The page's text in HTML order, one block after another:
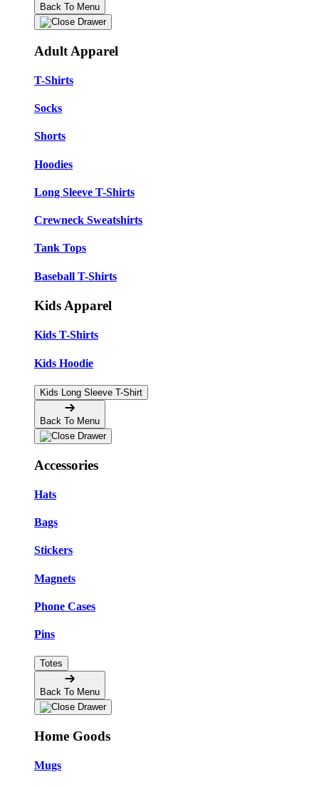
Back To Menu
Adult Apparel
T-Shirts
Socks
Shorts
Hoodies
Long Sleeve T-Shirts
Crewneck Sweatshirts
Tank Tops
Baseball T-Shirts
Kids Apparel
Kids T-Shirts
Kids Hoodie
Kids Long Sleeve T-Shirt
Back To Menu
Accessories
Hats
Bags
Stickers
Magnets
Phone Cases
Pins
Totes
Back To Menu
Home Goods
Mugs